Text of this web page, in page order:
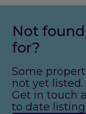
Not
for?
Some
not yet listed.
Get in touch
to date